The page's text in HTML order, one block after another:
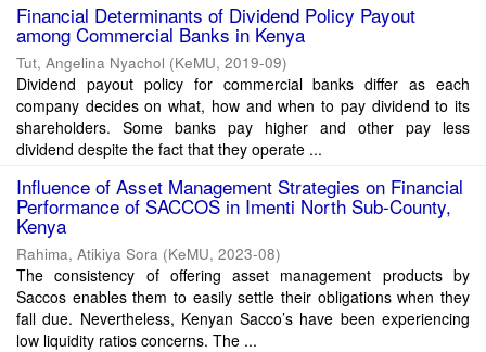
Financial Determinants of Dividend Policy Payout
among Commercial Banks in Kenya
Tut, Angelina Nyachol (KeMU, 2019-09)
Dividend payout policy for commercial banks differ as each
company decides on what, how and when to pay dividend to its
shareholders. Some banks pay higher and other pay less
dividend despite the fact that they operate ...
Influence of Asset Management Strategies on Financial
Performance of SACCOS in Imenti North Sub-County,
Kenya
Rahima, Atikiya Sora (KeMU, 2023-08)
The consistency of offering asset management products by
Saccos enables them to easily settle their obligations when they
fall due. Nevertheless, Kenyan Sacco’s have been experiencing
low liquidity ratios concerns. The ...